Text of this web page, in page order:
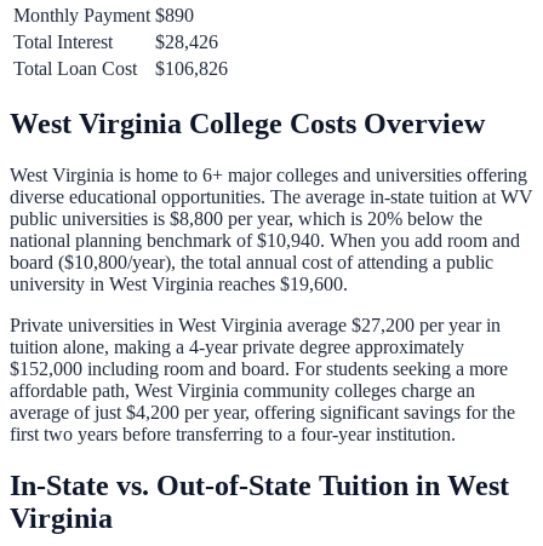
Monthly Payment $890
Total Interest
$28,426
Total Loan Cost
$106,826
West Virginia College Costs Overview
West Virginia is home to 6+ major colleges and universities offering
diverse educational opportunities. The average in-state tuition at WV
public universities is $8,800 per year, which is 20% below the
national planning benchmark of$10,940. When you add room and
board ($10,800/year), the total annual cost of attending a public
university in West Virginia reaches $19,600.
Private universities in West Virginia average $27,200 per year in
tuition alone, making a 4-year private degree approximately
$152,000 including room and board. For students seeking a more
affordable path, West Virginia community colleges charge an
average of just $4,200 per year, offering significant savings for the
first two years before transferring to a four-year institution.
In-State vs. Out-of-State Tuition in West
Virginia